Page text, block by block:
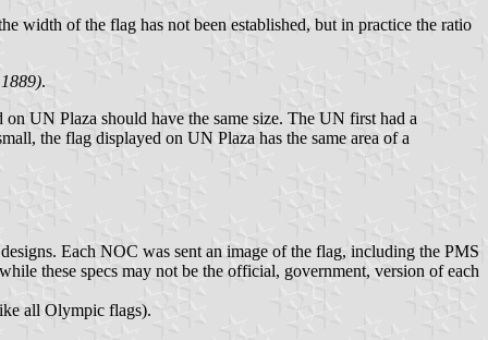
width of the flag has not been established, but in practice the ratio
.
UN Plaza should have the same size. The UN first had a
the flag displayed on UN Plaza has the same area of a
Each NOC was sent an image of the flag, including the PMS
these specs may not be the official, government, version of each
all Olympic flags).